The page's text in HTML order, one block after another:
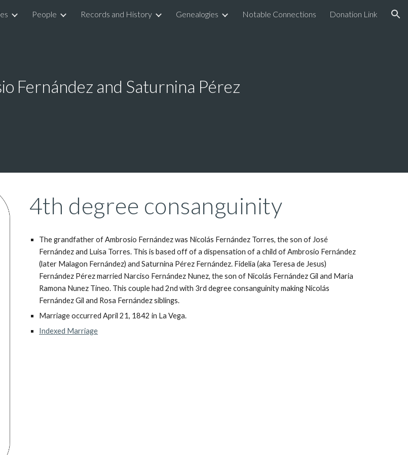
Skip to navigation
People Records and History Genealogies Notable Connections Donation Link
Fernández and Saturnina Pérez
4th degree consanguinity
The grandfather of Ambrosio Fernández was Nicolás Fernández Torres, the son of José
Fernández and Luisa Torres. This is based off of a dispensation of a child of Ambrosio Fernández
(later Malagon Fernández) and Saturnina Pérez Fernández. Fidelia (aka Teresa de Jesus)
Fernández Pérez married Narciso Fernández Nunez, the son of Nicolás Fernández Gil and Maria
Ramona Nunez Tineo. This couple had 2nd with 3rd degree consanguinity making Nicolás
Fernández Gil and Rosa Fernández siblings.
Marriage occurred April 21, 1842 in La Vega.
Indexed Marriage